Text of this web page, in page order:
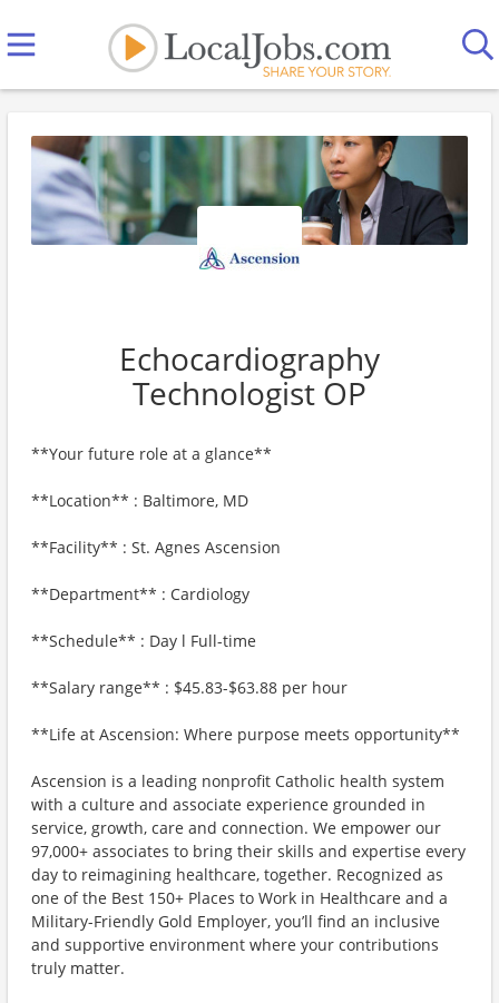
Echocardiography
Technologist OP
**Your future role at a glance**
**Location** : Baltimore, MD
**Facility** : St. Agnes Ascension
**Department** : Cardiology
**Schedule** : Day l Full-time
**Salary range** : $45.83-$63.88 per hour
**Life at Ascension: Where purpose meets opportunity**
Ascension is a leading nonprofit Catholic health system
with a culture and associate experience grounded in
service, growth, care and connection. We empower our
97,000+ associates to bring their skills and expertise every
day to reimagining healthcare, together. Recognized as
one of the Best 150+ Places to Work in Healthcare and a
Military-Friendly Gold Employer, you’ll find an inclusive
and supportive environment where your contributions
truly matter.